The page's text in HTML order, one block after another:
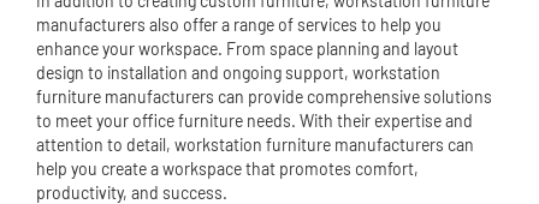
manufacturers also offer a range of services to help you
enhance your workspace. From space planning and layout
design to installation and ongoing support, workstation
furniture manufacturers can provide comprehensive solutions
to meet your office furniture needs. With their expertise and
attention to detail, workstation furniture manufacturers can
help you create a workspace that promotes comfort,
productivity, and success.